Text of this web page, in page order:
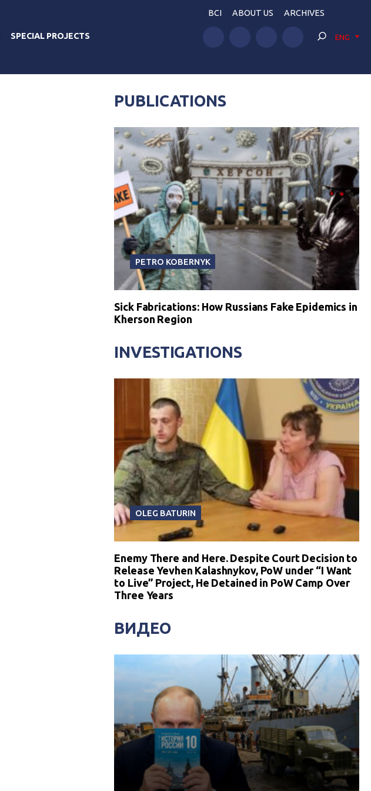
SPECIAL PROJECTS
BCI ABOUT US ARCHIVES
ENG
PUBLICATIONS
PETRO KOBERNYK
Sick Fabrications: How Russians Fake Epidemics in
Kherson Region
INVESTIGATIONS
OLEG BATURIN
Enemy There and Here. Despite Court Decision to
Release Yevhen Kalashnykov, PoW under “I Want
to Live” Project, He Detained in PoW Camp Over
Three Years
ВИДЕО